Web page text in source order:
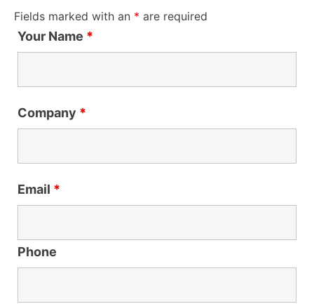
Fields marked with an * are required
Your Name *
Company *
Email *
Phone